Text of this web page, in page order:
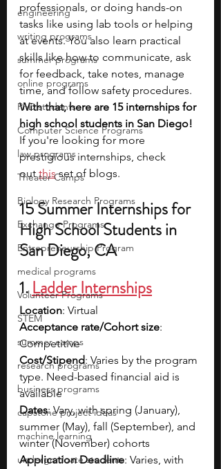
engineering
writing programs
summer programs
online programs
PhD students
Computer Science Programs
law programs
Theater Camps
Biology Research Programs
Exchange Programs
Entrepreneurship Program
medical programs
Volunteer Programs
STEM
summer camps
research programs
business programs
capstone project ideas
machine learning
undergraduate students
professionals, or doing hands-on
tasks like using lab tools or helping
at events. You also learn practical
skills like how to communicate, ask
for feedback, take notes, manage
time, and follow safety procedures.
With that, here are 15 internships for
high school students in San Diego!
If you're looking for more
prestigious internships, check
out this set of blogs.
15 Summer Internships for
High School Students in
San Diego, CA
1. Ladder Internships
Location: Virtual
Acceptance rate/Cohort size:
Competitive
Cost/Stipend: Varies by the program
type. Need-based financial aid is
available
Dates: Vary, with spring (January),
summer (May), fall (September), and
winter (November) cohorts
Application Deadline: Varies, with